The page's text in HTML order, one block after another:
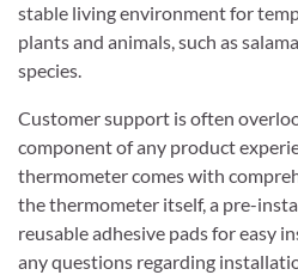
stable living environment for
plants and animals, such as
species.
Customer support is often
component of any product
thermometer comes with
the thermometer itself, a pre-
reusable adhesive pads for easy
any questions regarding